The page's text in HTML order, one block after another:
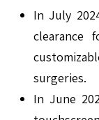
In July
clearance
surgeries.
In June